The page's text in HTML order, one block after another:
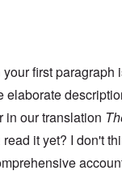
first paragraph
elaborate
in our translation
it yet? I don't